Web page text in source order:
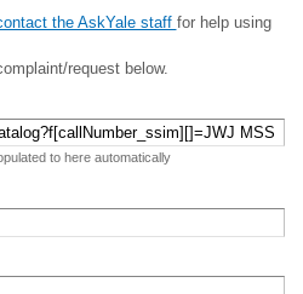
the AskYale staff for help using
request below.
to here automatically